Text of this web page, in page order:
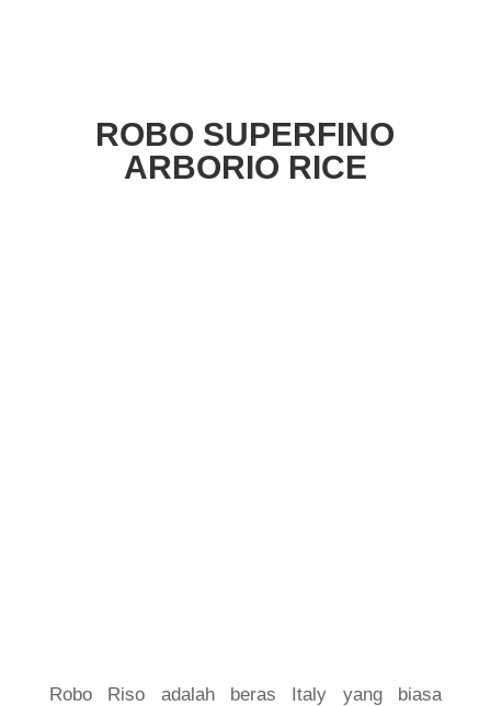
ROBO SUPERFINO
ARBORIO RICE
Robo Riso adalah beras Italy yang biasa